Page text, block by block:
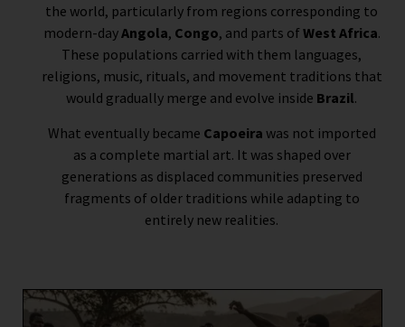
the world, particularly from regions corresponding to
modern-dayAngola, Congo, and parts of West Africa.
These populations carried with them languages,
religions, music, rituals, and movement traditions that
would gradually merge and evolve inside Brazil.
What eventually became Capoeira was not imported
as a complete martial art. It was shaped over
generations as displaced communities preserved
fragments of older traditions while adapting to
entirely new realities.